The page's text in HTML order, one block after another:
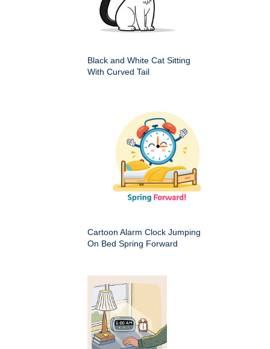
Black and White Cat Sitting
With Curved Tail
Cartoon Alarm Clock Jumping
On Bed Spring Forward